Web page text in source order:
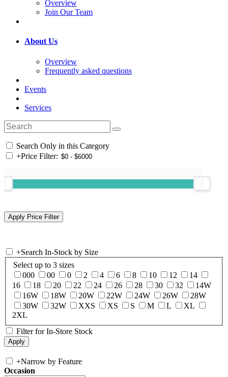
Overview
Join Our Team
About Us
Overview
Frequently asked questions
Events
Services
Search Only in this Category
+Price Filter:
+Search In-Stock by Size
Select up to 3 sizes
000
00 0 2 4 6 8 10 12
14
16
18 20 22 24 26 28 30 32
14W
16W
18W 20W 22W 24W 26W
28W
30W
32W XXS XS S M L
XL
2XL
Filter for In-Store Stock
+Narrow by Feature
Occasion